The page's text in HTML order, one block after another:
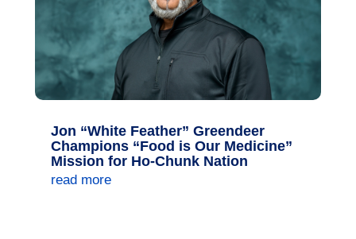
Jon “White Feather” Greendeer
Champions “Food is Our Medicine”
Mission for Ho-Chunk Nation
read more